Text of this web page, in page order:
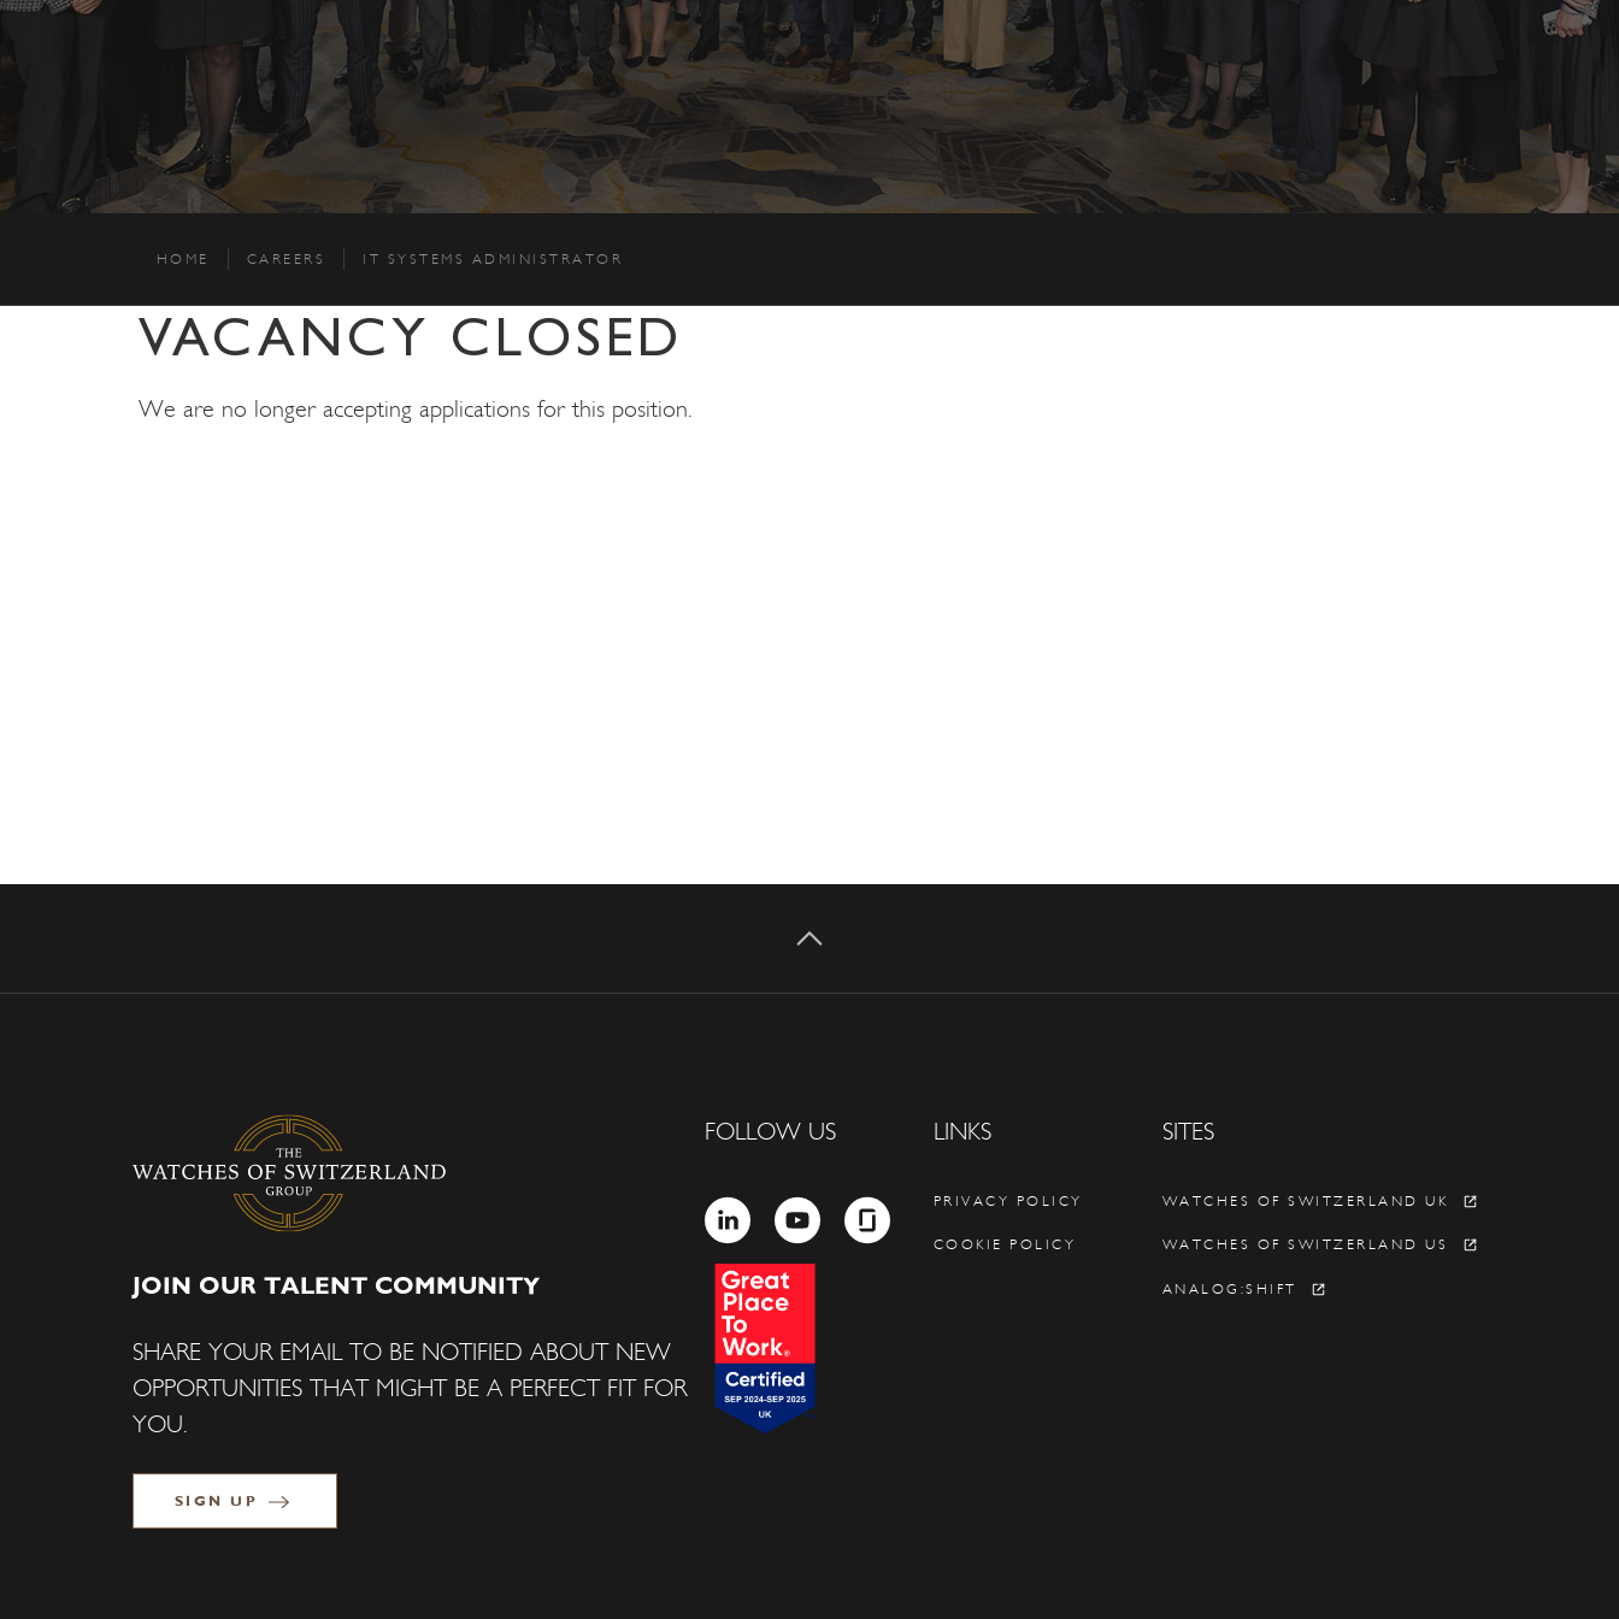
HOME CAREERS IT SYSTEMS ADMINISTRATOR
VACANCY CLOSED
We are no longer accepting applications for this position.
JOIN OUR TALENT COMMUNITY
SHARE YOUR EMAIL TO BE NOTIFIED ABOUT NEW
OPPORTUNITIES THAT MIGHT BE A PERFECT FIT FOR
YOU.
SIGN UP
FOLLOW US
LINKEDINYOUTUBEGLASSDOOR
LINKS
PRIVACY POLICY
COOKIE POLICY
SITES
WATCHES OF SWITZERLAND UK
WATCHES OF SWITZERLAND US
ANALOG:SHIFT